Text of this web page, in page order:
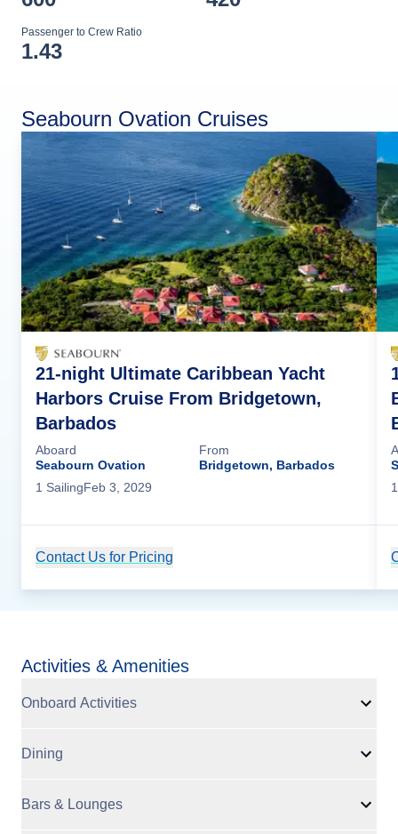
Passenger to Crew Ratio
1.43
Seabourn Ovation Cruises
21-night Ultimate Caribbean Yacht
Harbors Cruise From Bridgetown,
Barbados
Aboard
Seabourn Ovation
From
Bridgetown, Barbados
1 SailingFeb 3, 2029
Contact Us for Pricing
1
Activities & Amenities
Onboard Activities
Dining
Bars & Lounges